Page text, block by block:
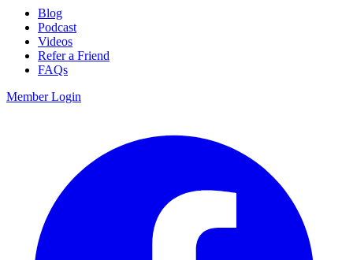
Blog
Podcast
Videos
Refer a Friend
FAQs
Member Login